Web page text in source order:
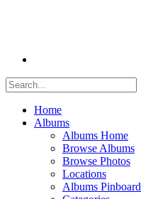
Home
Albums
Albums Home
Browse Albums
Browse Photos
Locations
Albums Pinboard